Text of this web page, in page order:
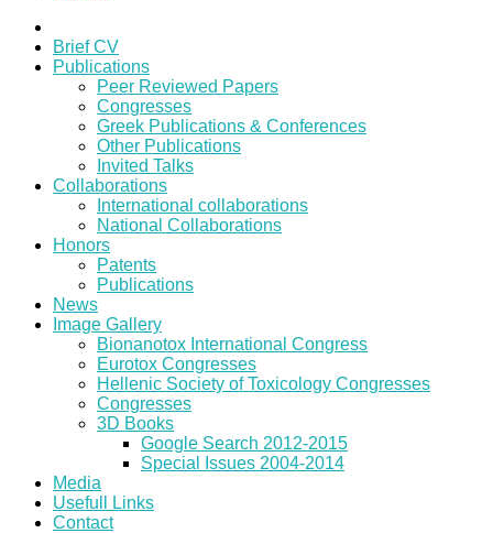
Brief CV
Publications
Peer Reviewed Papers
Congresses
Greek Publications & Conferences
Other Publications
Invited Talks
Collaborations
International collaborations
National Collaborations
Honors
Patents
Publications
News
Image Gallery
Bionanotox International Congress
Eurotox Congresses
Hellenic Society of Toxicology Congresses
Congresses
3D Books
Google Search 2012-2015
Special Issues 2004-2014
Media
Usefull Links
Contact